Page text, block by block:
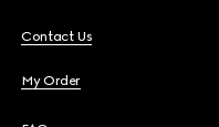
Contact Us
My Order